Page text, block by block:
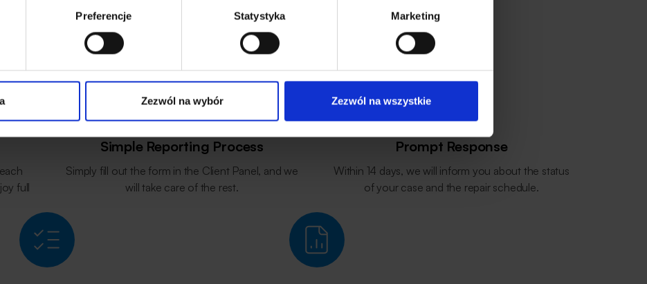
Preferencje Statystyka Marketing
Zezwól na wybór Zezwól na wszystkie
full
Simple Reporting Process
Simply fill out the form in the Client Panel, and we
will take care of the rest.
Prompt Response
Within 14 days, we will inform you about the status
of your case and the repair schedule.